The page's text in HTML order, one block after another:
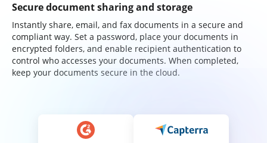
Secure document sharing and storage
Instantly share, email, and fax documents in a secure and
compliant way. Set a password, place your documents in
encrypted folders, and enable recipient authentication to
control who accesses your documents. When completed,
keep your documents secure in the cloud.